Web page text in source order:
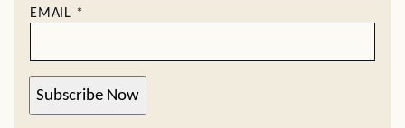
EMAIL *
Subscribe Now